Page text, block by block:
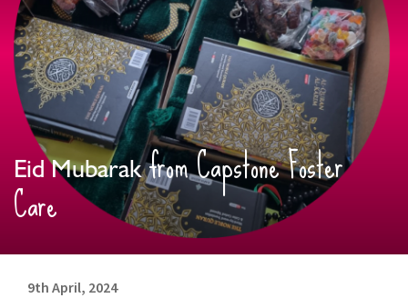
Eid Mubarakfrom Capstone Foster
Care
9th April, 2024